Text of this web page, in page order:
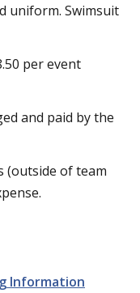
uniform. Swimsuit
per event
and paid by the
(outside of team
Information